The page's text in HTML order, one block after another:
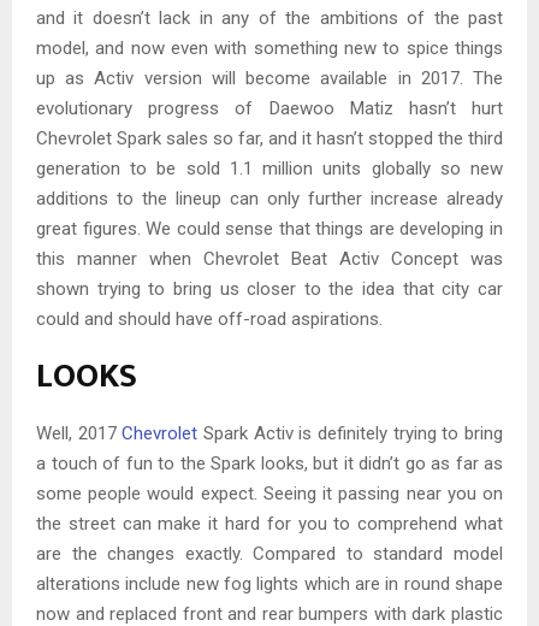
and it doesn’t lack in any of the ambitions of the past
model, and now even with something new to spice things
up as Activ version will become available in 2017. The
evolutionary progress of Daewoo Matiz hasn’t hurt
Chevrolet Spark sales so far, and it hasn’t stopped the third
generation to be sold 1.1 million units globally so new
additions to the lineup can only further increase already
great figures. We could sense that things are developing in
this manner when Chevrolet Beat Activ Concept was
shown trying to bring us closer to the idea that city car
could and should have off-road aspirations.
LOOKS
Well, 2017Chevrolet Spark Activ is definitely trying to bring
a touch of fun to the Spark looks, but it didn’t go as far as
some people would expect. Seeing it passing near you on
the street can make it hard for you to comprehend what
are the changes exactly. Compared to standard model
alterations include new fog lights which are in round shape
now and replaced front and rear bumpers with dark plastic